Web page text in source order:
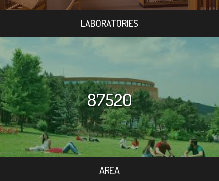
LABORATORIES
87520
AREA